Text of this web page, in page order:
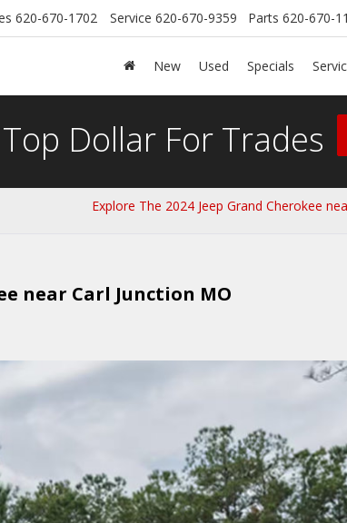
620-670-1702 Service 620-670-9359 Parts 620-670-
New Used Specials
Dollar For Trades
Explore The 2024 Jeep Grand Cherokee
near Carl Junction MO